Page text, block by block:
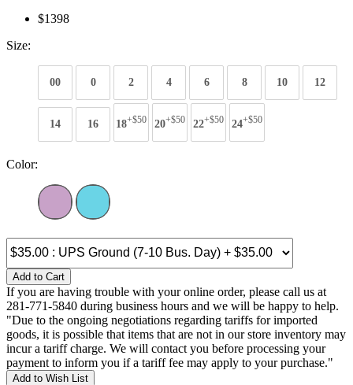
$1398
Size:
00 0 2 4 6 8 10 12
14 16 18+$50 20+$50 22+$50 24+$50
Color:
Add to Cart
If you are having trouble with your online order, please call us at
281-771-5840 during business hours and we will be happy to help.
"Due to the ongoing negotiations regarding tariffs for imported
goods, it is possible that items that are not in our store inventory may
incur a tariff charge. We will contact you before processing your
payment to inform you if a tariff fee may apply to your purchase."
Add to Wish List